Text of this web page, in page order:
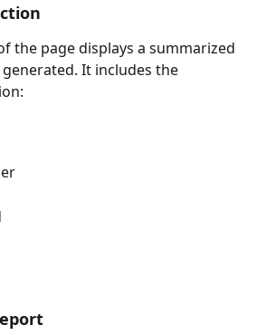
the page displays a summarized
It includes the